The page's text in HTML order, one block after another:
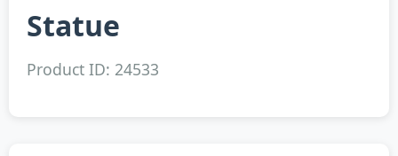
Statue
Product ID: 24533